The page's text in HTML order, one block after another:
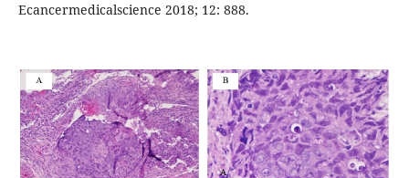
Ecancermedicalscience 2018; 12: 888.